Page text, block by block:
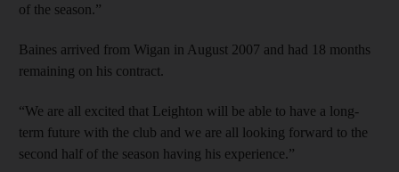
of the season.”
Baines arrived from Wigan in August 2007 and had 18 months
remaining on his contract.
“We are all excited that Leighton will be able to have a long-
term future with the club and we are all looking forward to the
second half of the season having his experience.”